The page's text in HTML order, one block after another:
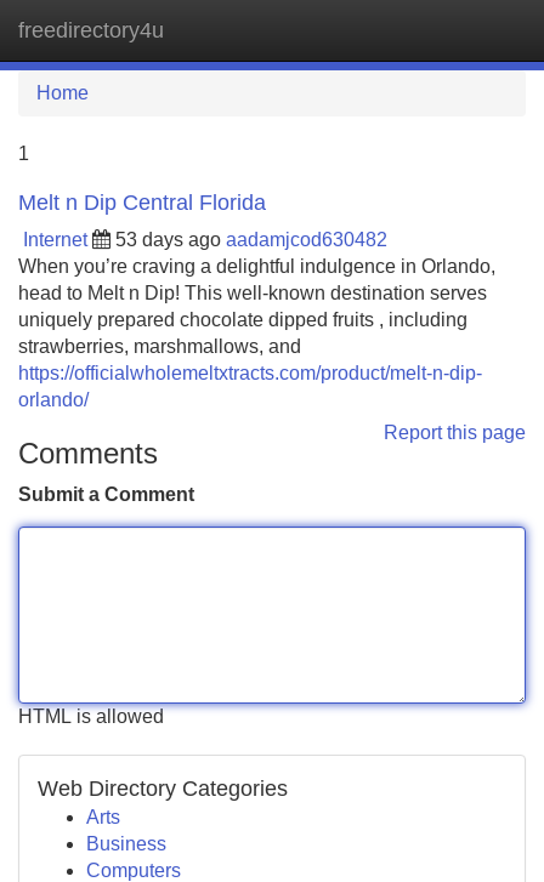
freedirectory4u
Home
1
Melt n Dip Central Florida
Internet 53 days ago aadamjcod630482
When you’re craving a delightful indulgence in Orlando,
head to Melt n Dip! This well-known destination serves
uniquely prepared chocolate dipped fruits , including
strawberries, marshmallows, and
https://officialwholemeltxtracts.com/product/melt-n-dip-
orlando/
Report this page
Comments
Submit a Comment
HTML is allowed
Web Directory Categories
Arts
Business
Computers